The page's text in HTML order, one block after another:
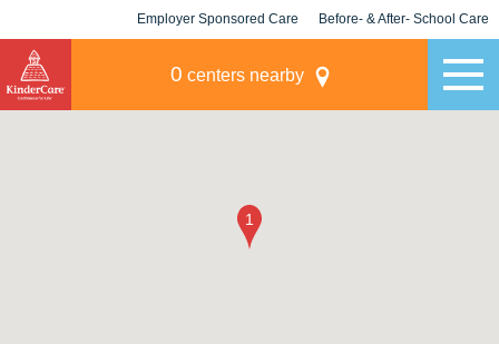
Employer Sponsored Care Before- & After- School Care
0 centers nearby